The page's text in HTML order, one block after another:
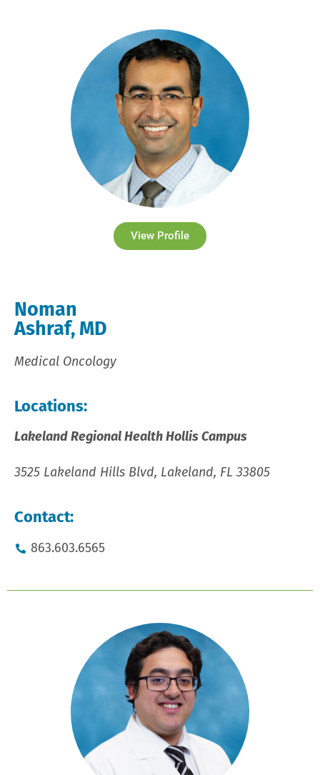
View Profile
Noman
Ashraf, MD
Medical Oncology
Locations:
Lakeland Regional Health Hollis Campus
3525 Lakeland Hills Blvd, Lakeland, FL 33805
Contact:
863.603.6565